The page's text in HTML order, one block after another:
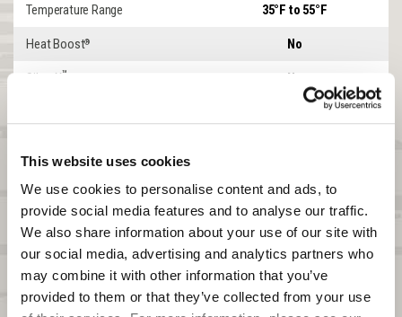
This website uses cookies
We use cookies to personalise content and ads, to
provide social media features and to analyse our traffic.
We also share information about your use of our site with
our social media, advertising and analytics partners who
may combine it with other information that you’ve
provided to them or that they’ve collected from your use
Temperature Range 35°F to 55°F
Heat Boost® No
SilentX™ No
SOFTSHELL
Waterproof No
DWR Yes
Product Features Elkins
Garment Weight Size XL 2lbs 11.3oz